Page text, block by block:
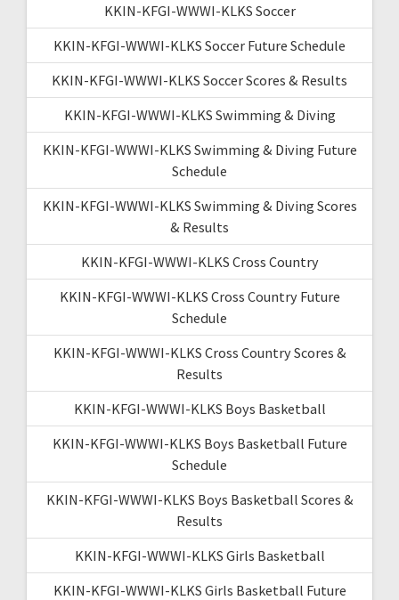
KKIN-KFGI-WWWI-KLKS Soccer
KKIN-KFGI-WWWI-KLKS Soccer Future Schedule
KKIN-KFGI-WWWI-KLKS Soccer Scores & Results
KKIN-KFGI-WWWI-KLKS Swimming & Diving
KKIN-KFGI-WWWI-KLKS Swimming & Diving Future
Schedule
KKIN-KFGI-WWWI-KLKS Swimming & Diving Scores
& Results
KKIN-KFGI-WWWI-KLKS Cross Country
KKIN-KFGI-WWWI-KLKS Cross Country Future
Schedule
KKIN-KFGI-WWWI-KLKS Cross Country Scores &
Results
KKIN-KFGI-WWWI-KLKS Boys Basketball
KKIN-KFGI-WWWI-KLKS Boys Basketball Future
Schedule
KKIN-KFGI-WWWI-KLKS Boys Basketball Scores &
Results
KKIN-KFGI-WWWI-KLKS Girls Basketball
KKIN-KFGI-WWWI-KLKS Girls Basketball Future